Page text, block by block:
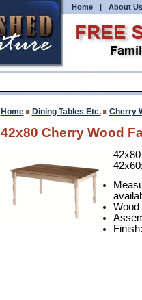
Home | About Us
Home Dining Tables Etc. Cherry
42x80 Cherry Wood
Wood